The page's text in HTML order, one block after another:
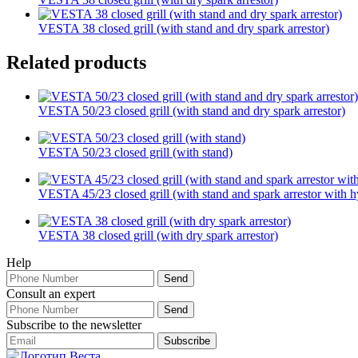
VESTA 38 closed grill (with stand and dry spark arrestor)
Related products
VESTA 50/23 closed grill (with stand and dry spark arrestor)
VESTA 50/23 closed grill (with stand)
VESTA 45/23 closed grill (with stand and spark arrestor with
VESTA 38 closed grill (with dry spark arrestor)
Help
Consult an expert
Subscribe to the newsletter